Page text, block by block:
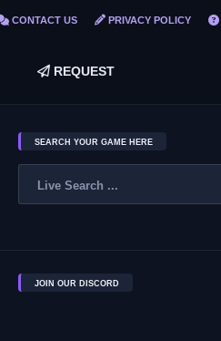
CONTACT US PRIVACY POLICY
REQUEST
SEARCH YOUR GAME HERE
JOIN OUR DISCORD